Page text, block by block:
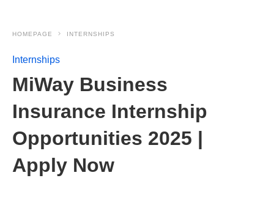
HOMEPAGE INTERNSHIPS
Internships
MiWay Business
Insurance Internship
Opportunities 2025 |
Apply Now